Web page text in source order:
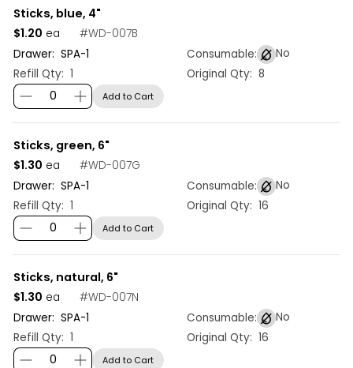
Sticks, blue, 4"
#WD-007B
Drawer: SPA-1 Consumable:
No
Refill Qty: 1 Original Qty: 8
$1.20 ea
Add to Cart
Sticks, green, 6"
#WD-007G
Drawer: SPA-1 Consumable:
No
Refill Qty: 1 Original Qty: 16
$1.30 ea
Add to Cart
Sticks, natural, 6"
#WD-007N
Drawer: SPA-1 Consumable:
No
Refill Qty: 1 Original Qty: 16
$1.30 ea
Add to Cart